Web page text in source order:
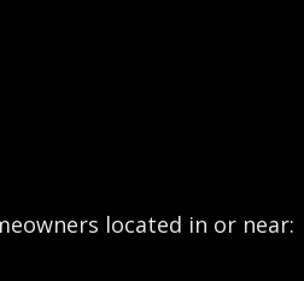
located in or near: